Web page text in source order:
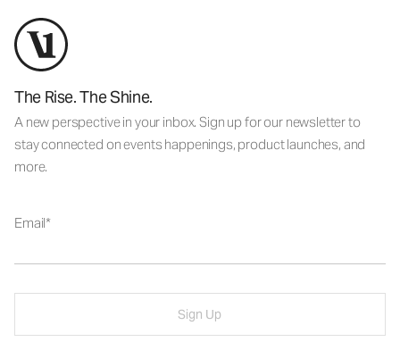
The Rise. The Shine.
A new perspective in your inbox. Sign up for our newsletter to
stay connected on events happenings, product launches, and
more.
Email
Sign Up